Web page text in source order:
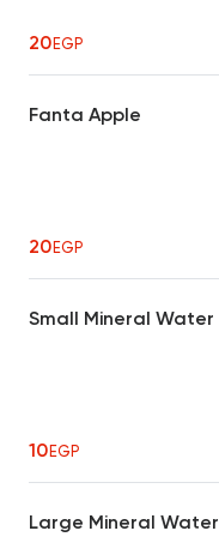
20EGP
Fanta Apple
20EGP
Small Mineral Water
10EGP
Large Mineral Water